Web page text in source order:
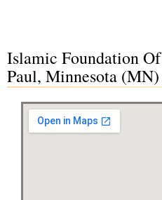
Islamic Foundation
Paul, Minnesota (MN)